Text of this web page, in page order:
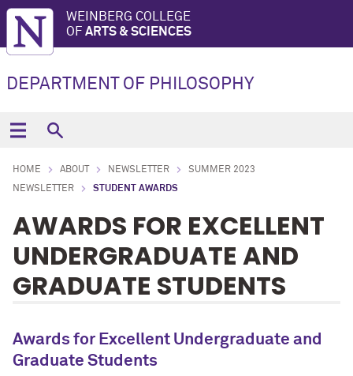
WEINBERG COLLEGE
OF ARTS & SCIENCES
DEPARTMENT OF PHILOSOPHY
HOME ABOUT NEWSLETTER
SUMMER 2023
NEWSLETTER
STUDENT AWARDS
AWARDS FOR EXCELLENT
UNDERGRADUATE AND
GRADUATE STUDENTS
Awards for Excellent Undergraduate and
Graduate Students